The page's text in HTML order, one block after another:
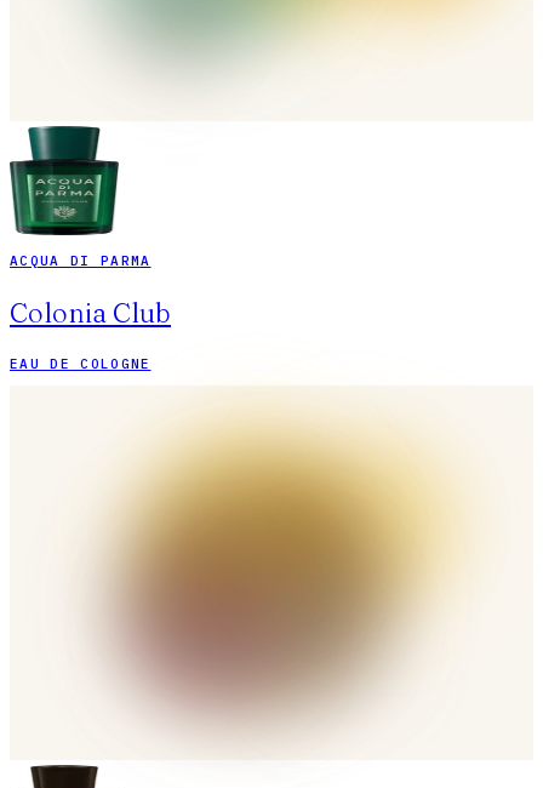
ACQUA DI PARMA
Colonia Club
EAU DE COLOGNE